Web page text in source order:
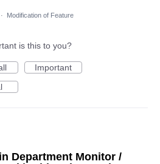
· Modification of Feature
is this to you?
Important
Department Monitor /